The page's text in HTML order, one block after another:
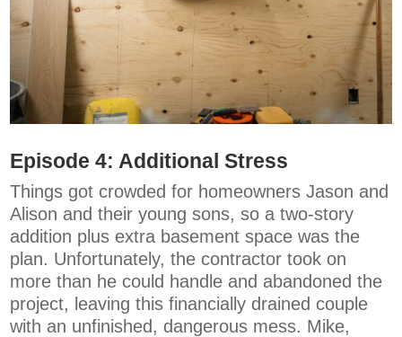
Episode 4: Additional Stress
Things got crowded for homeowners Jason and
Alison and their young sons, so a two-story
addition plus extra basement space was the
plan. Unfortunately, the contractor took on
more than he could handle and abandoned the
project, leaving this financially drained couple
with an unfinished, dangerous mess. Mike,